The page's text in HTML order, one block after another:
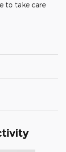
to take care